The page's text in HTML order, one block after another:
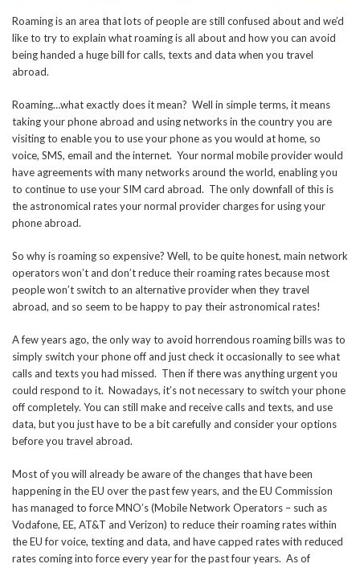
Roaming is an area that lots of people are still confused about and we’d
like to try to explain what roaming is all about and how you can avoid
being handed a huge bill for calls, texts and data when you travel
abroad.
Roaming…what exactly does it mean? Well in simple terms, it means
taking your phone abroad and using networks in the country you are
visiting to enable you to use your phone as you would at home, so
voice, SMS, email and the internet. Your normal mobile provider would
have agreements with many networks around the world, enabling you
to continue to use your SIM card abroad. The only downfall of this is
the astronomical rates your normal provider charges for using your
phone abroad.
So why is roaming so expensive? Well, to be quite honest, main network
operators won’t and don’t reduce their roaming rates because most
people won’t switch to an alternative provider when they travel
abroad, and so seem to be happy to pay their astronomical rates!
A few years ago, the only way to avoid horrendous roaming bills was to
simply switch your phone off and just check it occasionally to see what
calls and texts you had missed. Then if there was anything urgent you
could respond to it. Nowadays, it’s not necessary to switch your phone
off completely. You can still make and receive calls and texts, and use
data, but you just have to be a bit carefully and consider your options
before you travel abroad.
Most of you will already be aware of the changes that have been
happening in the EU over the past few years, and the EU Commission
has managed to force MNO’s (Mobile Network Operators – such as
Vodafone, EE, AT&T and Verizon) to reduce their roaming rates within
the EU for voice, texting and data, and have capped rates with reduced
rates coming into force every year for the past four years. As of